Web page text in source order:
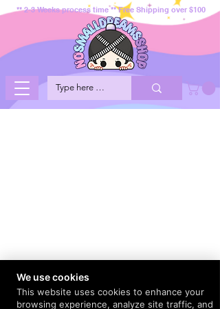
** 2-3 Weeks process time ** Free Shipping over $100
We use cookies
This website uses cookies to enhance your
browsing experience, analyze site traffic, and